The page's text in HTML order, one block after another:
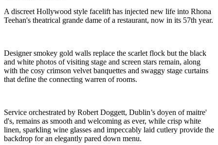
A discreet Hollywood style facelift has injected new life into Rhona
Teehan's theatrical grande dame of a restaurant, now in its 57th year.
Designer smokey gold walls replace the scarlet flock but the black
and white photos of visiting stage and screen stars remain, along
with the cosy crimson velvet banquettes and swaggy stage curtains
that define the connecting warren of rooms.
Service orchestrated by Robert Doggett, Dublin’s doyen of maitre'
d's, remains as smooth and welcoming as ever, while crisp white
linen, sparkling wine glasses and impeccably laid cutlery provide the
backdrop for an elegantly pared down menu.